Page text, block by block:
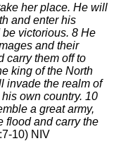
her place. He will
and enter his
victorious. 8 He
and their
carry them off to
king of the North
invade the realm of
own country. 10
a great army,
flood and carry the
10) NIV